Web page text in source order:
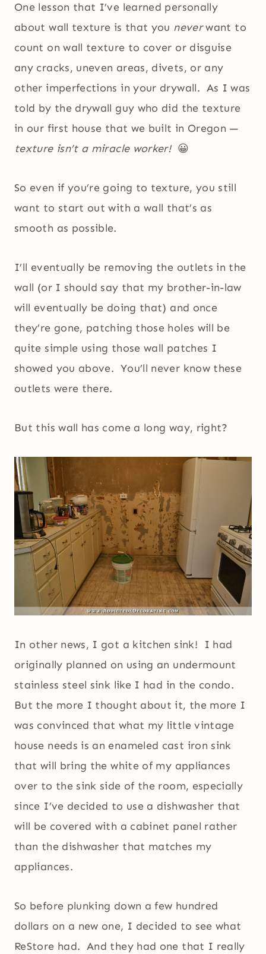
One lesson that I’ve learned personally
about wall texture is that you neverwant to
count on wall texture to cover or disguise
any cracks, uneven areas, divets, or any
other imperfections in your drywall. As I was
told by the drywall guy who did the texture
in our first house that we built in Oregon —
texture isn’t a miracle worker!😀
So even if you’re going to texture, you still
want to start out with a wall that’s as
smooth as possible.
I’ll eventually be removing the outlets in the
wall (or I should say that my brother-in-law
will eventually be doing that) and once
they’re gone, patching those holes will be
quite simple using those wall patches I
showed you above. You’ll never know these
outlets were there.
But this wall has come a long way, right?
In other news, I got a kitchen sink! I had
originally planned on using an undermount
stainless steel sink like I had in the condo.
But the more I thought about it, the more I
was convinced that what my little vintage
house needs is an enameled cast iron sink
that will bring the white of my appliances
over to the sink side of the room, especially
since I’ve decided to use a dishwasher that
will be covered with a cabinet panel rather
than the dishwasher that matches my
appliances.
So before plunking down a few hundred
dollars on a new one, I decided to see what
ReStore had. And they had one that I really